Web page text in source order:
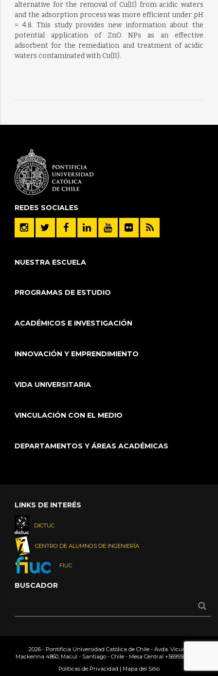
alternative for the removal of Cu(II) from acidic waters
and the adsorption process was more efficient under pH
= 4.8. This study provides new information about the
potential application of ZnO NPs as an effective
adsorbent for the remediation and treatment of acidic
waters contaminated with Cu(II).
REDES SOCIALES
NUESTRA ESCUELA
PROGRAMAS DE ESTUDIO
ACADÉMICOS E INVESTIGACIÓN
INNOVACIÓN Y EMPRENDIMIENTO
VIDA UNIVERSITARIA
VINCULACIÓN CON EL MEDIO
DEPARTAMENTOS Y ÁREAS ACADÉMICAS
LINKS DE INTERÉS
DICTUC
CENTRO DE ALUMNOS DE INGENIERÍA
FIUC
BUSCADOR
2026 - Pontificia Universidad Católica de Chile - Avda. Vicuña
Mackenna 4860, Macul - Santiago - Chile - Mesa Central +56955042000
Políticas de Privacidad | Mapa del Sitio